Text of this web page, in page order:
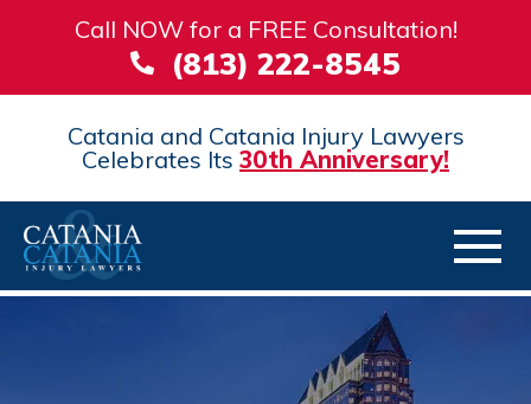
Call NOW for a FREE Consultation!
(813) 222-8545
Catania and Catania Injury Lawyers
Celebrates Its 30th Anniversary!